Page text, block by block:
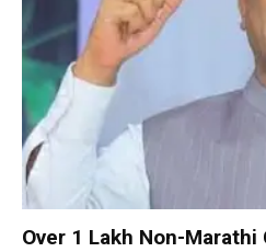
Over 1 Lakh Non-